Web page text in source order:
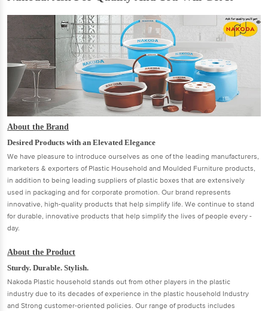
About the Brand
Desired Products with an Elevated Elegance
We have pleasure to introduce ourselves as one of the leading manufacturers,
marketers & exporters of Plastic Household and Moulded Furniture products,
in addition to being leading suppliers of plastic boxes that are extensively
used in packaging and for corporate promotion. Our brand represents
innovative, high-quality products that help simplify life. We continue to stand
for durable, innovative products that help simplify the lives of people every -
day.
About the Product
Sturdy. Durable. Stylish.
Nakoda Plastic household stands out from other players in the plastic
industry due to its decades of experience in the plastic household Industry
and Strong customer-oriented policies. Our range of products includes